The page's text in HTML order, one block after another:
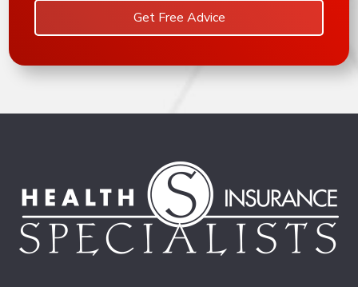
Get Free Advice